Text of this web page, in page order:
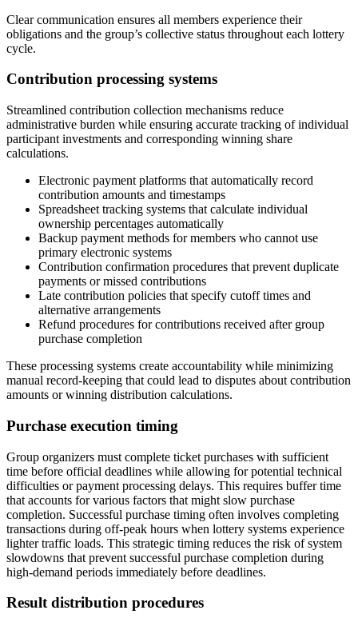
Clear communication ensures all members experience their
obligations and the group’s collective status throughout each lottery
cycle.
Contribution processing systems
Streamlined contribution collection mechanisms reduce
administrative burden while ensuring accurate tracking of individual
participant investments and corresponding winning share
calculations.
Electronic payment platforms that automatically record
contribution amounts and timestamps
Spreadsheet tracking systems that calculate individual
ownership percentages automatically
Backup payment methods for members who cannot use
primary electronic systems
Contribution confirmation procedures that prevent duplicate
payments or missed contributions
Late contribution policies that specify cutoff times and
alternative arrangements
Refund procedures for contributions received after group
purchase completion
These processing systems create accountability while minimizing
manual record-keeping that could lead to disputes about contribution
amounts or winning distribution calculations.
Purchase execution timing
Group organizers must complete ticket purchases with sufficient
time before official deadlines while allowing for potential technical
difficulties or payment processing delays. This requires buffer time
that accounts for various factors that might slow purchase
completion. Successful purchase timing often involves completing
transactions during off-peak hours when lottery systems experience
lighter traffic loads. This strategic timing reduces the risk of system
slowdowns that prevent successful purchase completion during
high-demand periods immediately before deadlines.
Result distribution procedures